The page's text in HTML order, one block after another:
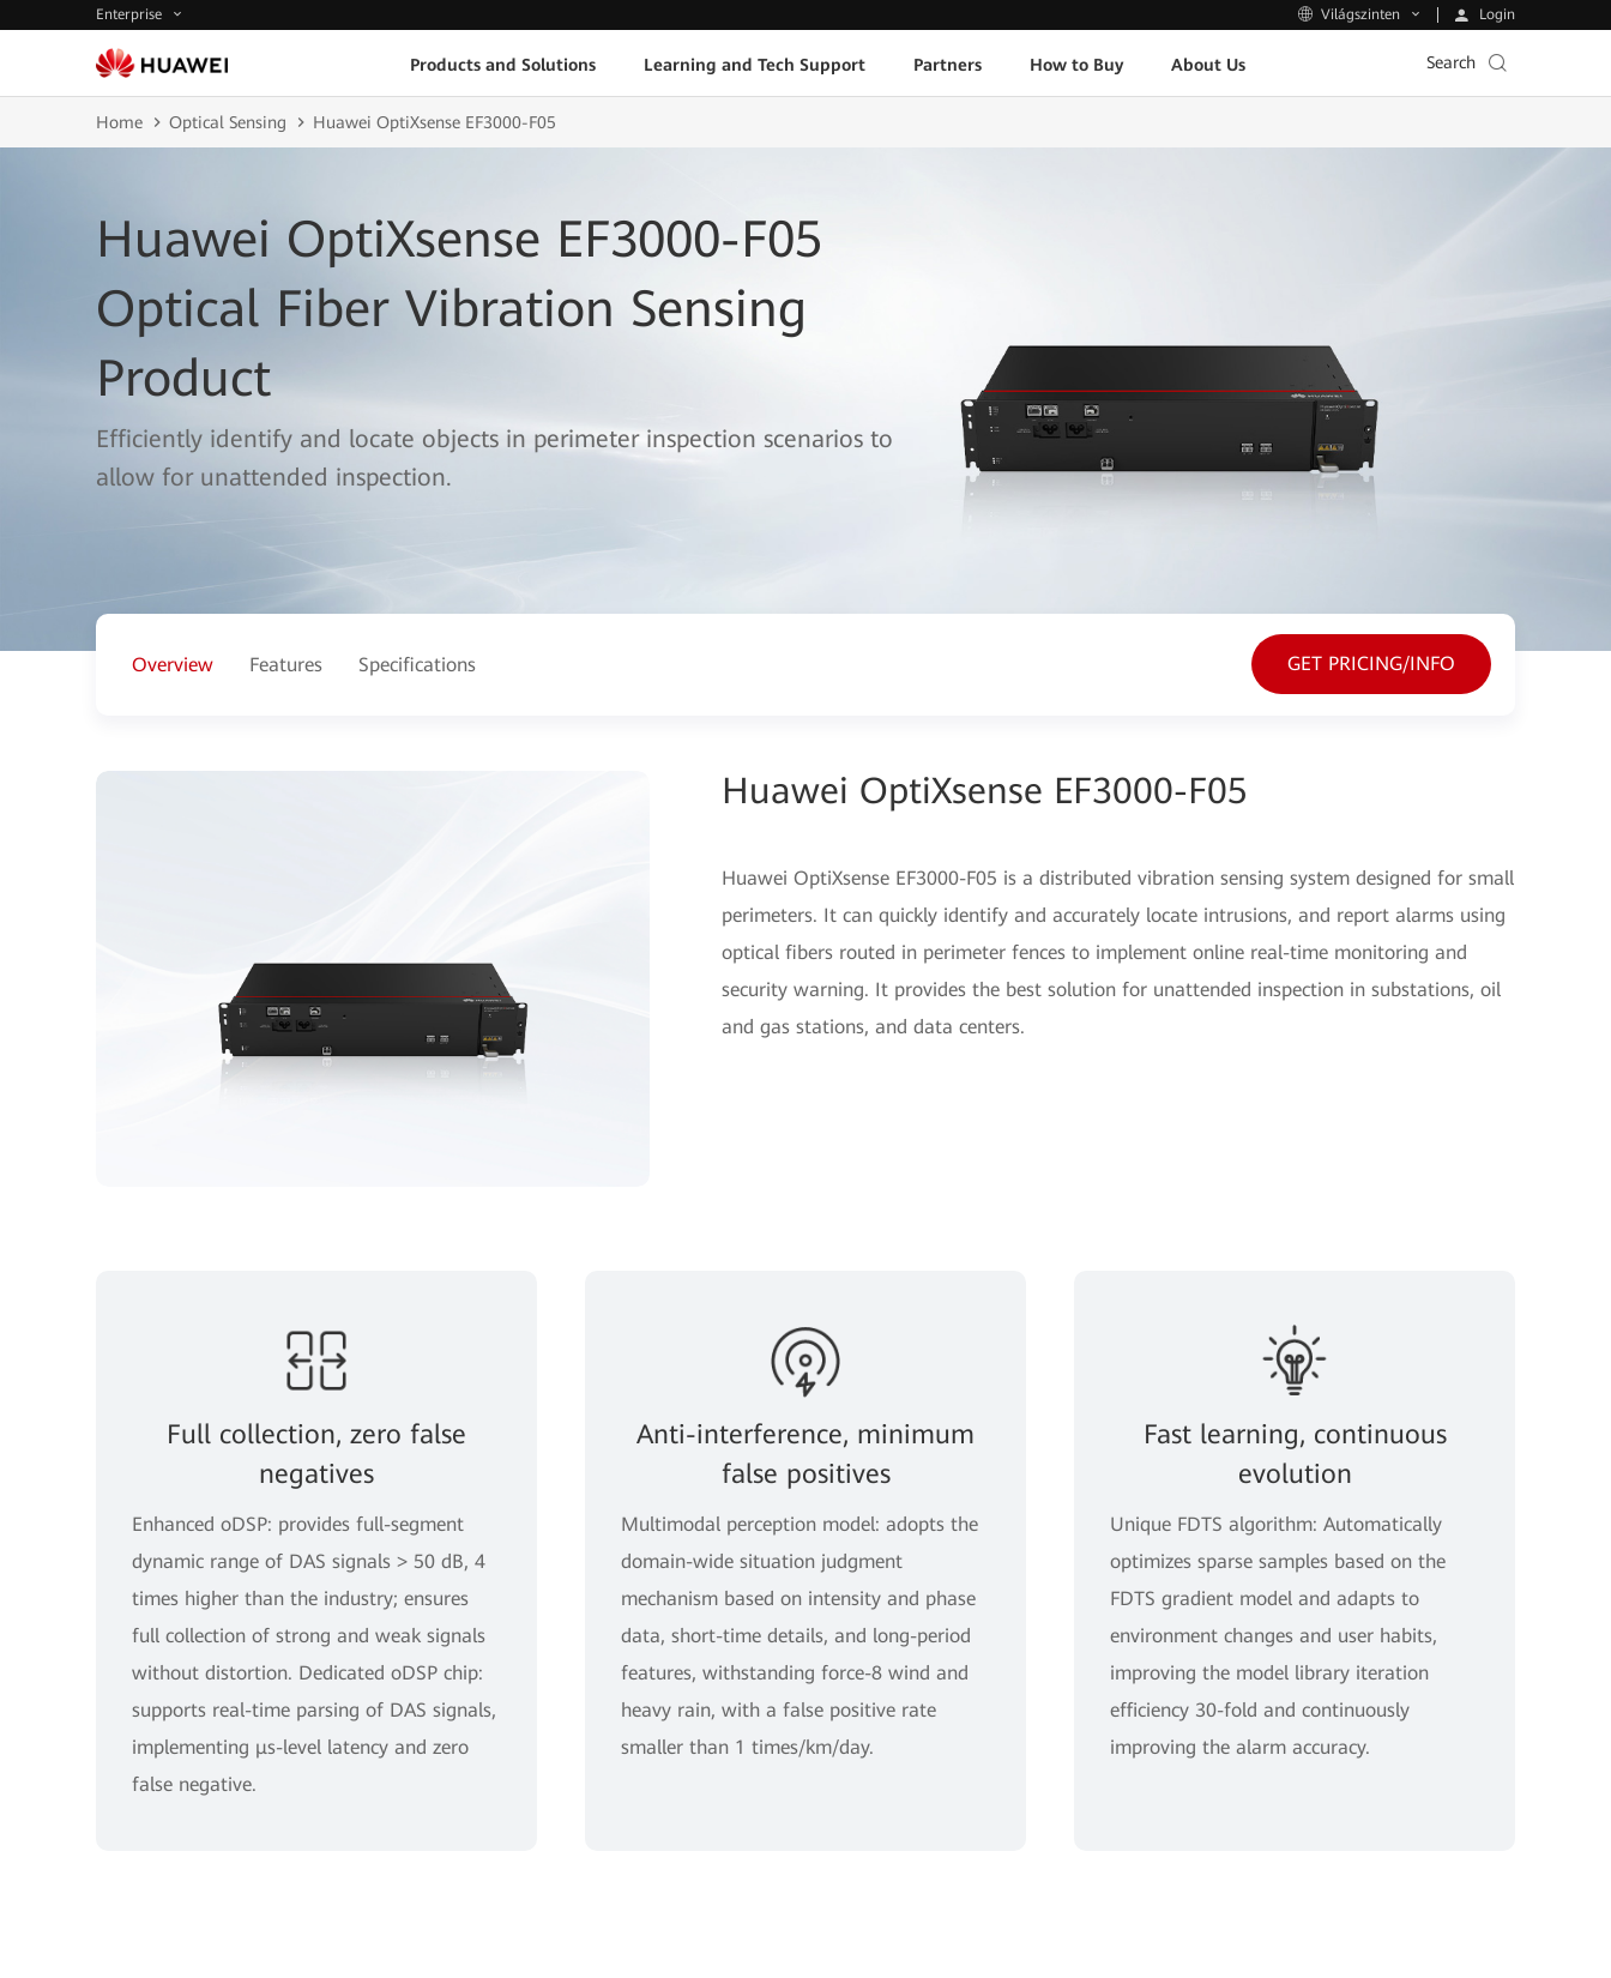
Enterprise Világszinten Login
Products and Solutions Learning and Tech Support Partners How to Buy About Us Search
Home Optical Sensing Huawei OptiXsense EF3000-F05
Huawei OptiXsense EF3000-F05
Optical Fiber Vibration Sensing
Product
Efficiently identify and locate objects in perimeter inspection scenarios to
allow for unattended inspection.
Overview Features Specifications GET PRICING/INFO
Huawei OptiXsense EF3000-F05
Huawei OptiXsense EF3000-F05 is a distributed vibration sensing system designed for small
perimeters. It can quickly identify and accurately locate intrusions, and report alarms using
optical fibers routed in perimeter fences to implement online real-time monitoring and
security warning. It provides the best solution for unattended inspection in substations, oil
and gas stations, and data centers.
Full collection, zero false
negatives
Enhanced oDSP: provides full-segment
dynamic range of DAS signals > 50 dB, 4
times higher than the industry; ensures
full collection of strong and weak signals
without distortion. Dedicated oDSP chip:
supports real-time parsing of DAS signals,
implementing μs-level latency and zero
false negative.
Anti-interference, minimum
false positives
Multimodal perception model: adopts the
domain-wide situation judgment
mechanism based on intensity and phase
data, short-time details, and long-period
features, withstanding force-8 wind and
heavy rain, with a false positive rate
smaller than 1 times/km/day.
Fast learning, continuous
evolution
Unique FDTS algorithm: Automatically
optimizes sparse samples based on the
FDTS gradient model and adapts to
environment changes and user habits,
improving the model library iteration
efficiency 30-fold and continuously
improving the alarm accuracy.